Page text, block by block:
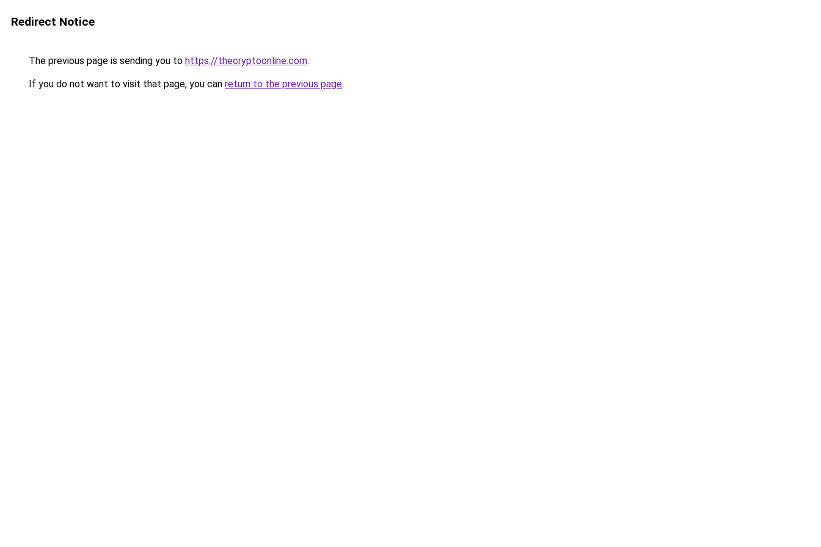
Redirect Notice
The previous page is sending you to https://thecryptoonline.com.
If you do not want to visit that page, you can return to the previous page.